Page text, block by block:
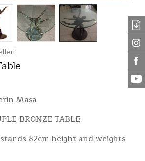
Masa
BRONZE TABLE
82cm height and weights